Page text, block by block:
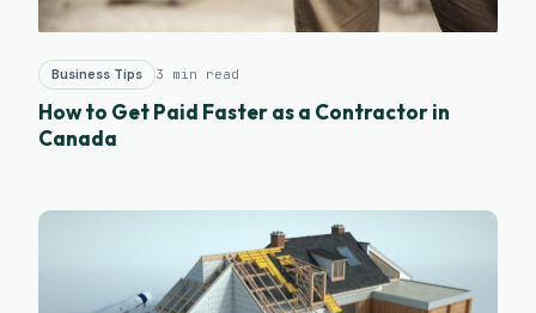
Business Tips 3 min read
How to Get Paid Faster as a Contractor in
Canada